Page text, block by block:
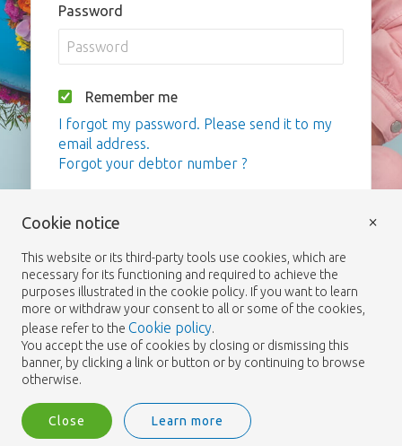
Password
Remember me
I forgot my password. Please send it to my
email address.
Forgot your debtor number ?
Cookie notice
This website or its third-party tools use cookies, which are
necessary for its functioning and required to achieve the
purposes illustrated in the cookie policy. If you want to learn
more or withdraw your consent to all or some of the cookies,
please refer to the Cookie policy.
You accept the use of cookies by closing or dismissing this
banner, by clicking a link or button or by continuing to browse
otherwise.
Close Learn more
×